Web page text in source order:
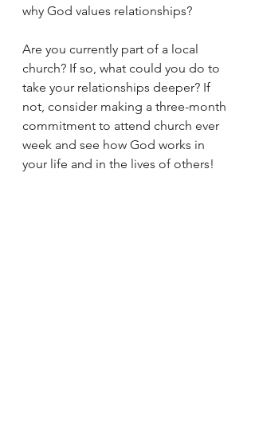
why God values relationships?
Are you currently part of a local
church? If so, what could you do to
take your relationships deeper? If
not, consider making a three-month
commitment to attend church ever
week and see how God works in
your life and in the lives of others!